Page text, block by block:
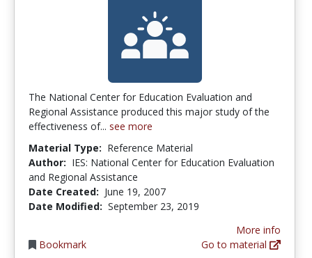
The National Center for Education Evaluation and
Regional Assistance produced this major study of the
effectiveness of... see more
Material Type: Reference Material
Author: IES: National Center for Education Evaluation
and Regional Assistance
Date Created: June 19, 2007
Date Modified: September 23, 2019
Bookmark
More info
Go to material